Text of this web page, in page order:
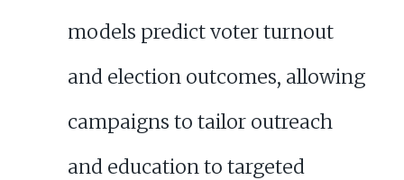
models predict voter turnout
and election outcomes, allowing
campaigns to tailor outreach
and education to targeted